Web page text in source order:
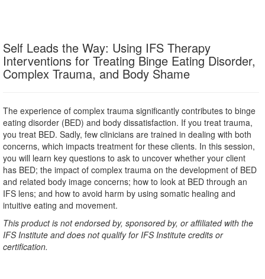
Self Leads the Way: Using IFS Therapy
Interventions for Treating Binge Eating Disorder,
Complex Trauma, and Body Shame
The experience of complex trauma significantly contributes to binge
eating disorder (BED) and body dissatisfaction. If you treat trauma,
you treat BED. Sadly, few clinicians are trained in dealing with both
concerns, which impacts treatment for these clients. In this session,
you will learn key questions to ask to uncover whether your client
has BED; the impact of complex trauma on the development of BED
and related body image concerns; how to look at BED through an
IFS lens; and how to avoid harm by using somatic healing and
intuitive eating and movement.
This product is not endorsed by, sponsored by, or affiliated with the
IFS Institute and does not qualify for IFS Institute credits or
certification.